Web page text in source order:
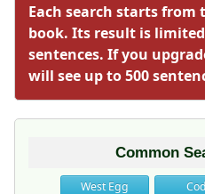
Each search starts from
book. Its result is
sentences. If you
will see up to 500
Common
West Egg